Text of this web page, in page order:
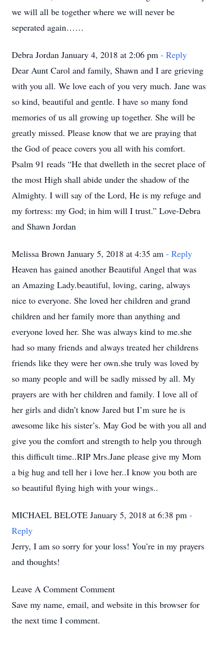
we will all be together where we will never be
seperated again……
Debra Jordan January 4, 2018 at 2:06 pm - Reply
Dear Aunt Carol and family, Shawn and I are grieving
with you all. We love each of you very much. Jane was
so kind, beautiful and gentle. I have so many fond
memories of us all growing up together. She will be
greatly missed. Please know that we are praying that
the God of peace covers you all with his comfort.
Psalm 91 reads “He that dwelleth in the secret place of
the most High shall abide under the shadow of the
Almighty. I will say of the Lord, He is my refuge and
my fortress: my God; in him will I trust.” Love-Debra
and Shawn Jordan
Melissa Brown January 5, 2018 at 4:35 am - Reply
Heaven has gained another Beautiful Angel that was
an Amazing Lady.beautiful, loving, caring, always
nice to everyone. She loved her children and grand
children and her family more than anything and
everyone loved her. She was always kind to me.she
had so many friends and always treated her childrens
friends like they were her own.she truly was loved by
so many people and will be sadly missed by all. My
prayers are with her children and family. I love all of
her girls and didn’t know Jared but I’m sure he is
awesome like his sister’s. May God be with you all and
give you the comfort and strength to help you through
this difficult time..RIP Mrs.Jane please give my Mom
a big hug and tell her i love her..I know you both are
so beautiful flying high with your wings..
MICHAEL BELOTE January 5, 2018 at 6:38 pm -
Reply
Jerry, I am so sorry for your loss! You’re in my prayers
and thoughts!
Leave A Comment Comment
Save my name, email, and website in this browser for
the next time I comment.